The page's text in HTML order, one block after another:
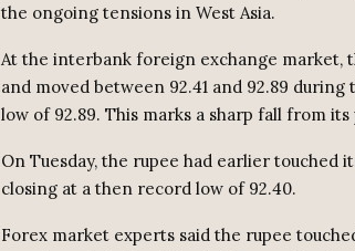
the ongoing tensions in West Asia.
At the interbank foreign exchange market,
and moved between 92.41 and 92.89
low of 92.89. This marks a sharp fall from
On Tuesday, the rupee had earlier touched
closing at a then record low of 92.40.
Forex market experts said the rupee